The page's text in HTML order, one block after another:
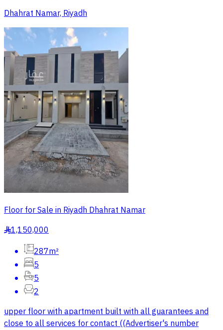
Dhahrat Namar, Riyadh
Floor for Sale in Riyadh Dhahrat Namar
§1,150,000
287m²
5
5
2
upper floor with apartment built with all guarantees and
close to all services for contact ((Advertiser's number